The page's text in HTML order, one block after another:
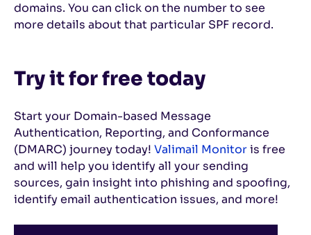
domains. You can click on the number to see
more details about that particular SPF record.
Try it for free today
Start your Domain-based Message
Authentication, Reporting, and Conformance
(DMARC) journey today! Valimail Monitoris free
and will help you identify all your sending
sources, gain insight into phishing and spoofing,
identify email authentication issues, and more!